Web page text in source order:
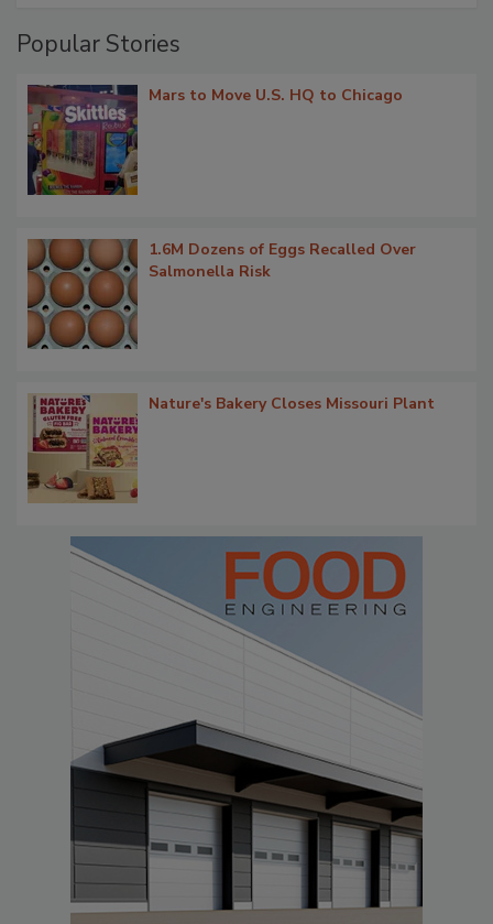
Popular Stories
Mars to Move U.S. HQ to Chicago
1.6M Dozens of Eggs Recalled Over
Salmonella Risk
Nature's Bakery Closes Missouri Plant